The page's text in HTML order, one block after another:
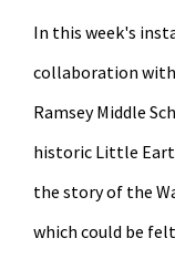
In this week's
collaboration
Ramsey Middle
historic Little
the story of the
which could be